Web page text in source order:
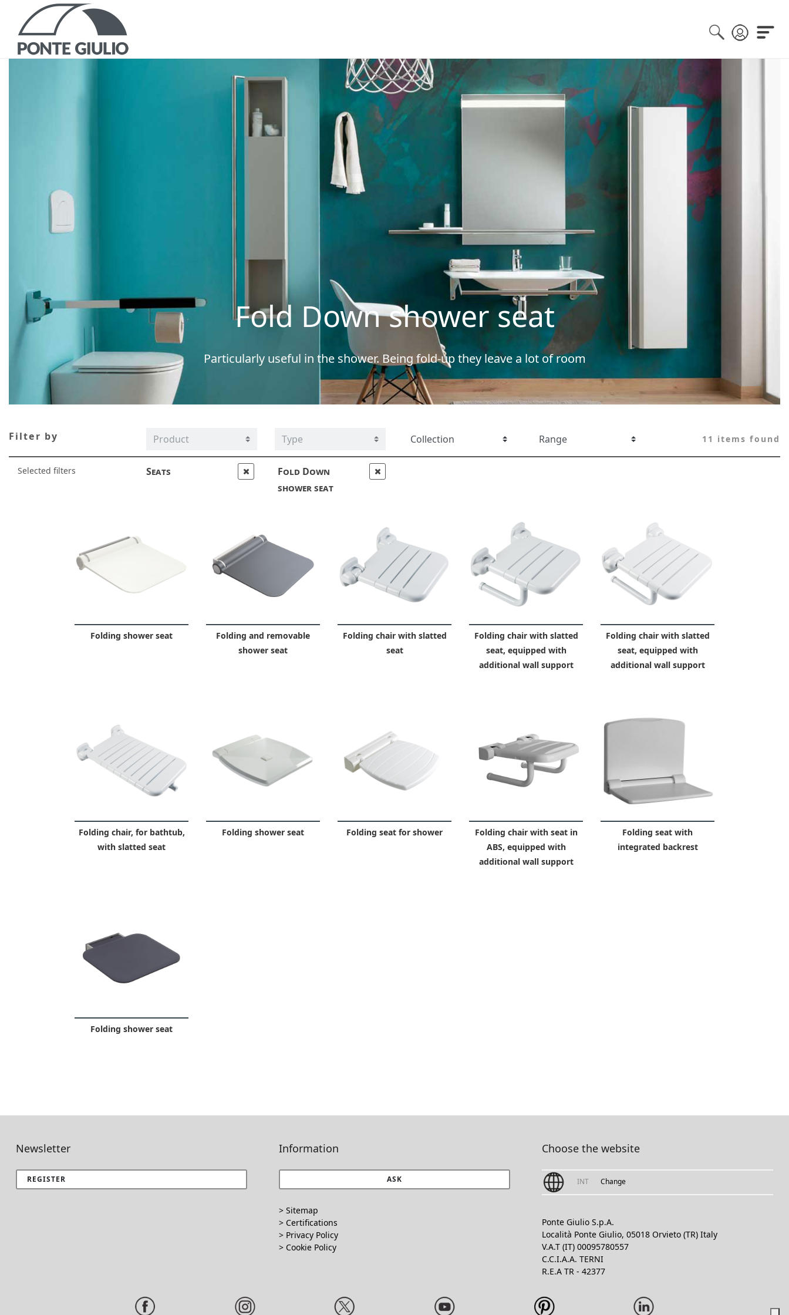
PRODUCTS
ABOUT US
CATALOGS AND BROCHURES
Fold Down shower seat
Particularly useful in the shower. Being fold-up they leave a lot of room
Filter by 11 items found
Selected filters Seats
Fold Down
shower seat
Folding shower seat
Folding and removable
shower seat
Folding chair with slatted
seat
Folding chair with slatted
seat, equipped with
additional wall support
Folding chair with slatted
seat, equipped with
additional wall support
Folding chair, for bathtub,
with slatted seat
Folding shower seat Folding seat for shower
Folding chair with seat in
ABS, equipped with
additional wall support
Folding seat with
integrated backrest
Folding shower seat
Newsletter
REGISTER
Information
ASK
Choose the website
INT Change
> Sitemap
> Certifications
> Privacy Policy
> Cookie Policy
Ponte Giulio S.p.A.
Località Ponte Giulio, 05018 Orvieto (TR) Italy
V.A.T (IT) 00095780557
C.C.I.A.A. TERNI
R.E.A TR - 42377